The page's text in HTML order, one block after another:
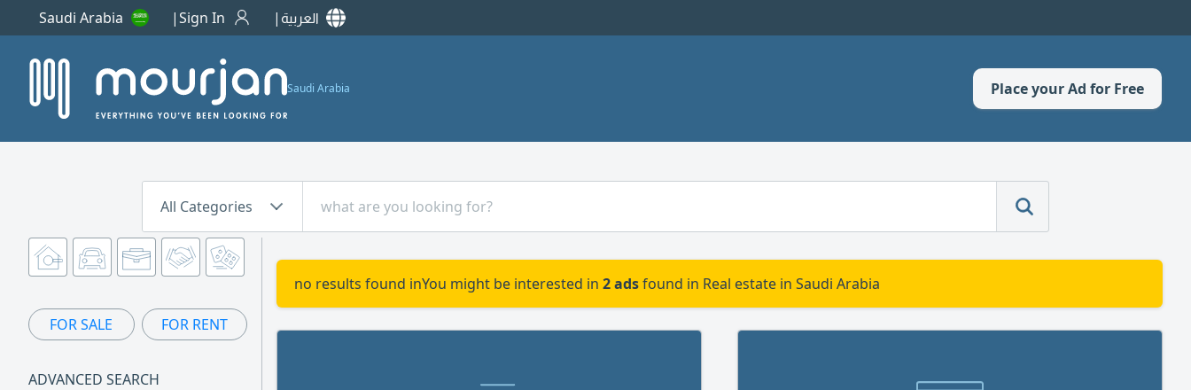
Saudi Arabia Sign In العربية
Saudi Arabia Place your Ad for Free
All Categories
FOR SALE FOR RENT
ADVANCED SEARCH
no results found inYou might be interested in 2 adsfound in Real estate in Saudi Arabia